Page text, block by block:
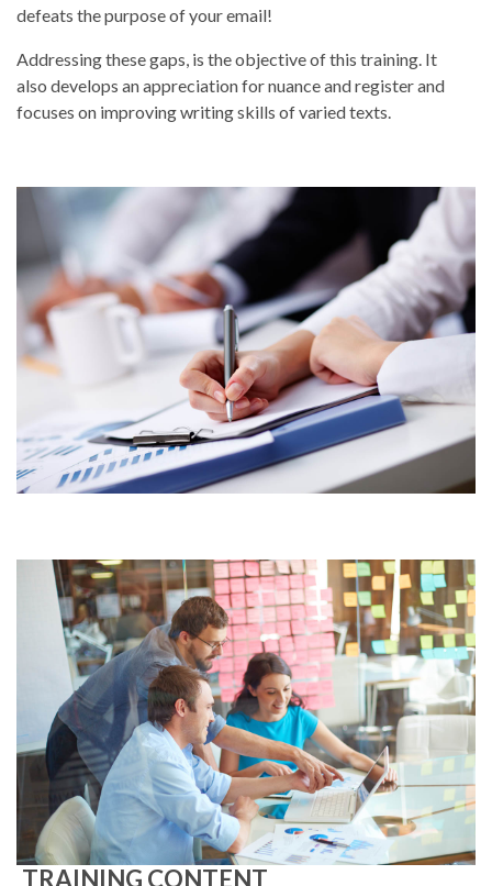
defeats the purpose of your email!
Addressing these gaps, is the objective of this training. It
also develops an appreciation for nuance and register and
focuses on improving writing skills of varied texts.
TRAINING CONTENT